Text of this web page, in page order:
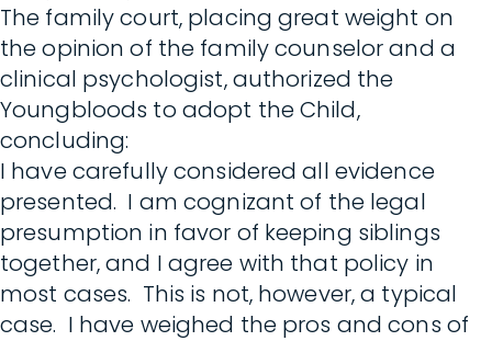
The family court, placing great weight on
the opinion of the family counselor and a
clinical psychologist, authorized the
Youngbloods to adopt the Child,
concluding:
I have carefully considered all evidence
presented. I am cognizant of the legal
presumption in favor of keeping siblings
together, and I agree with that policy in
most cases. This is not, however, a typical
case. I have weighed the pros and cons of